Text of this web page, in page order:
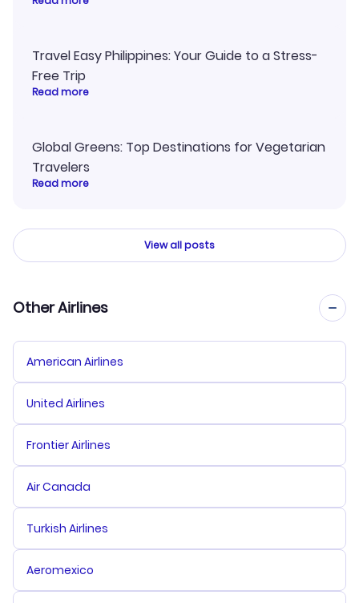
Travel Easy Philippines: Your Guide to a Stress-
Free Trip
Read more
Global Greens: Top Destinations for Vegetarian
Travelers
Read more
View all posts
Other Airlines
American Airlines
United Airlines
Frontier Airlines
Air Canada
Turkish Airlines
Aeromexico